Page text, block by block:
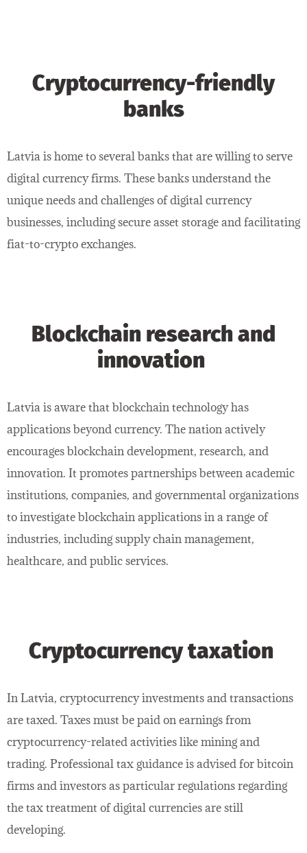
Cryptocurrency-friendly
banks
Latvia is home to several banks that are willing to serve
digital currency firms. These banks understand the
unique needs and challenges of digital currency
businesses, including secure asset storage and facilitating
fiat-to-crypto exchanges.
Blockchain research and
innovation
Latvia is aware that blockchain technology has
applications beyond currency. The nation actively
encourages blockchain development, research, and
innovation. It promotes partnerships between academic
institutions, companies, and governmental organizations
to investigate blockchain applications in a range of
industries, including supply chain management,
healthcare, and public services.
Cryptocurrency taxation
In Latvia, cryptocurrency investments and transactions
are taxed. Taxes must be paid on earnings from
cryptocurrency-related activities like mining and
trading. Professional tax guidance is advised for bitcoin
firms and investors as particular regulations regarding
the tax treatment of digital currencies are still
developing.